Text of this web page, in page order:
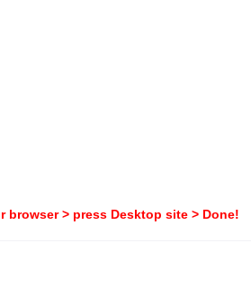
> press Desktop site > Done!